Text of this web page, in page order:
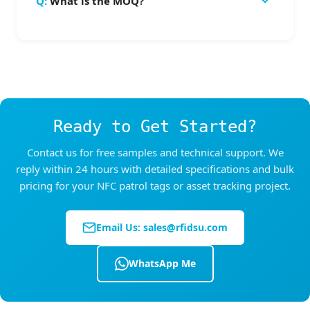
dedicated HF RFID reader with larger antenna.
provides complete sealing against water and
Ready to Get Started?
Contact us for free samples and technical support. We
reply within 24 hours with detailed specifications and bulk
pricing for your NFC patrol tags or asset tracking project.
Email Us: sales@rfidsu.com
WhatsApp Me